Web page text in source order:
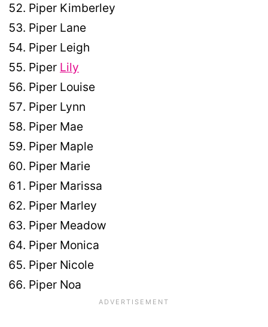
Piper Kimberley
Piper Lane
Piper Leigh
Piper Lily
Piper Louise
Piper Lynn
Piper Mae
Piper Maple
Piper Marie
Piper Marissa
Piper Marley
Piper Meadow
Piper Monica
Piper Nicole
Piper Noa